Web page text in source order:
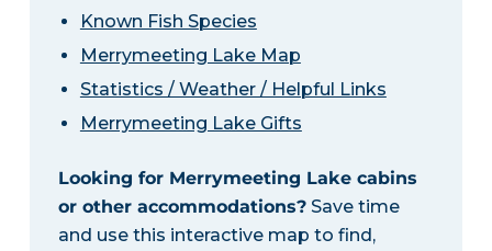
Known Fish Species
Merrymeeting Lake Map
Statistics / Weather / Helpful Links
Merrymeeting Lake Gifts
Looking for Merrymeeting Lake cabins
or other accommodations?Save time
and use this interactive map to find,